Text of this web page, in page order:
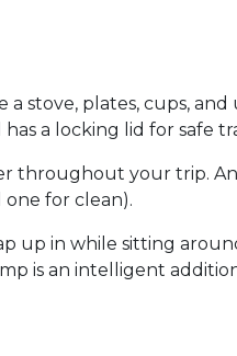
stove, plates, cups, and
a locking lid for safe
throughout your trip.
one for clean).
up in while sitting
is an intelligent